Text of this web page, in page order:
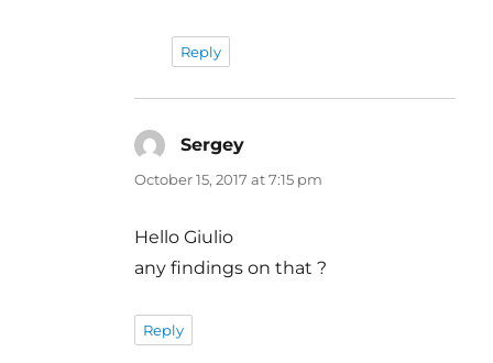
Reply
Sergey
October 15, 2017 at 7:15 pm
Hello Giulio
any findings on that ?
Reply